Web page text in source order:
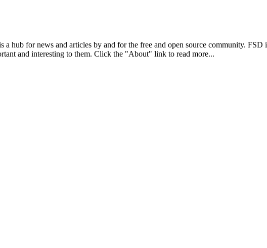
hub for news and articles by and for the free and open source community.
and interesting to them. Click the "About" link to read more...